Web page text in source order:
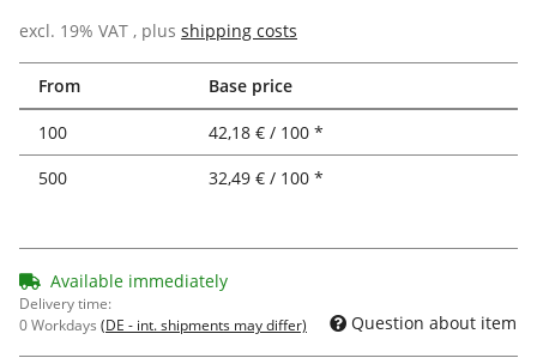
excl. 19% VAT , plus shipping costs
From Base price
100
42,18 € / 100 *
500
32,49 € / 100 *
Available immediately
Delivery time:
0 Workdays (DE - int. shipments may differ) Question about item